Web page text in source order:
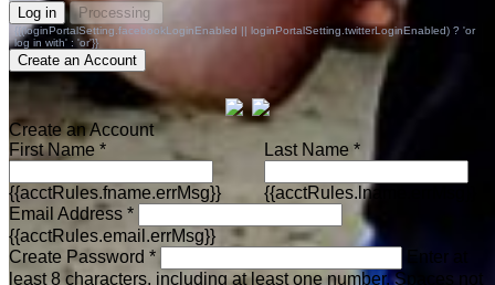
Log in Processing
{{(loginPortalSetting.facebookLoginEnabled || loginPortalSetting.twitterLoginEnabled) ? 'or
log in with' : 'or'}}
Create an Account
Create an Account
First Name *
{{acctRules.fname.errMsg}}
Last Name *
{{acctRules.lname.errMsg}}
Email Address *
{{acctRules.email.errMsg}}
Create Password *
Enter at
least 8 characters, including at least one number. Spaces not